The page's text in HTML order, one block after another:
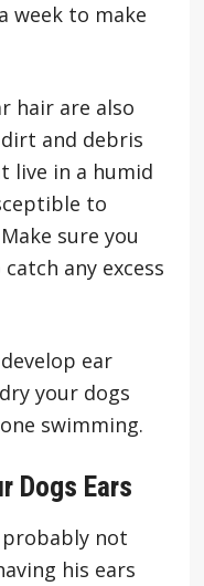
week to make
hair are also
and debris
live in a humid
to
sure you
any excess
ear
your dogs
swimming.
Dogs Ears
not
his ears